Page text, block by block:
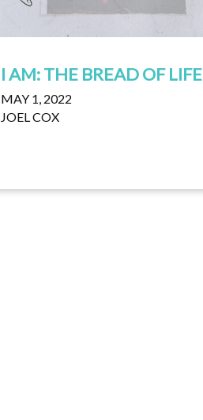
I AM: THE BREAD OF LIFE
MAY 1, 2022
JOEL COX